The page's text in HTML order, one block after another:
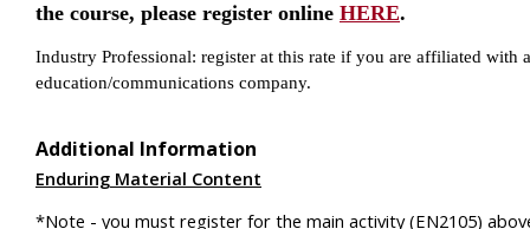
the course, please register online HERE.
Industry Professional: register at this rate if you are affiliated with
education/communications company.
Additional Information
Enduring Material Content
*Note - you must register for the main activity (EN2105)